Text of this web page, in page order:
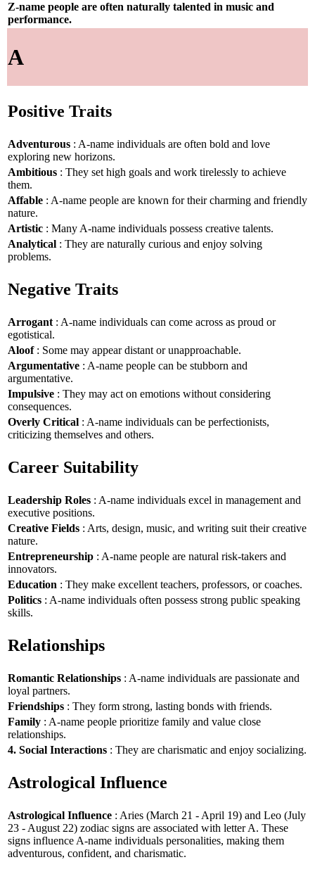
Z-name people are often naturally talented in music and
performance.
A
Positive Traits
Adventurous : A-name individuals are often bold and love
exploring new horizons.
Ambitious : They set high goals and work tirelessly to achieve
them.
Affable : A-name people are known for their charming and friendly
nature.
Artistic : Many A-name individuals possess creative talents.
Analytical : They are naturally curious and enjoy solving
problems.
Negative Traits
Arrogant: A-name individuals can come across as proud or
egotistical.
Aloof: Some may appear distant or unapproachable.
Argumentative : A-name people can be stubborn and
argumentative.
Impulsive : They may act on emotions without considering
consequences.
Overly Critical : A-name individuals can be perfectionists,
criticizing themselves and others.
Career Suitability
Leadership Roles : A-name individuals excel in management and
executive positions.
Creative Fields : Arts, design, music, and writing suit their creative
nature.
Entrepreneurship : A-name people are natural risk-takers and
innovators.
Education : They make excellent teachers, professors, or coaches.
Politics : A-name individuals often possess strong public speaking
skills.
Relationships
Romantic Relationships : A-name individuals are passionate and
loyal partners.
Friendships : They form strong, lasting bonds with friends.
Family : A-name people prioritize family and value close
relationships.
4. Social Interactions : They are charismatic and enjoy socializing.
Astrological Influence
Astrological Influence : Aries (March 21 - April 19) and Leo (July
23 - August 22) zodiac signs are associated with letter A. These
signs influence A-name individuals personalities, making them
adventurous, confident, and charismatic.